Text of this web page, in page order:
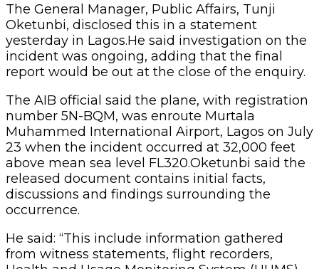
The General Manager, Public Affairs, Tunji
Oketunbi, disclosed this in a statement
yesterday in Lagos.He said investigation on the
incident was ongoing, adding that the final
report would be out at the close of the enquiry.
The AIB official said the plane, with registration
number 5N-BQM, was enroute Murtala
Muhammed International Airport, Lagos on July
23 when the incident occurred at 32,000 feet
above mean sea level FL320.Oketunbi said the
released document contains initial facts,
discussions and findings surrounding the
occurrence.
He said: “This include information gathered
from witness statements, flight recorders,